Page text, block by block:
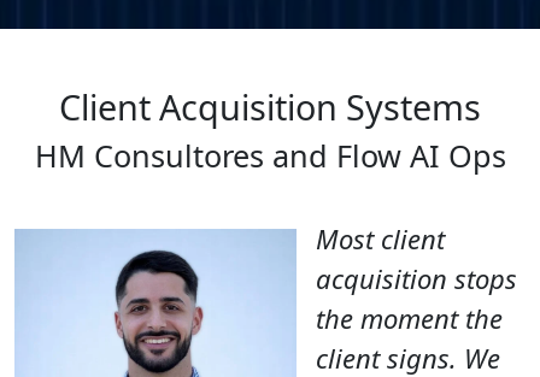
Client Acquisition Systems
HM Consultores and Flow AI Ops
Most client
acquisition stops
the moment the
client signs. We